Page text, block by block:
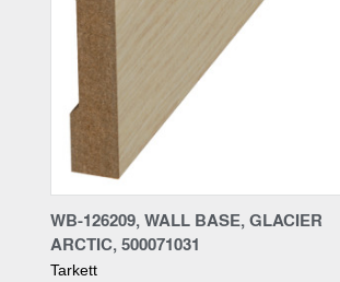
Compare
WB-126209, WALL BASE, GLACIER
ARCTIC, 500071031
Tarkett